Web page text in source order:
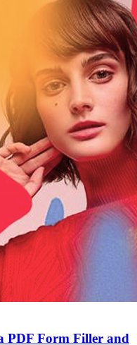
PDF Form Filler and